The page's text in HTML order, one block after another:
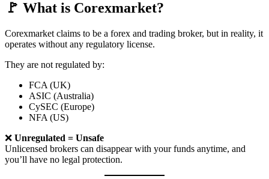
🚩 What is Corexmarket?
Corexmarket claims to be a forex and trading broker, but in reality, it
operates without any regulatory license.
They are not regulated by:
FCA (UK)
ASIC (Australia)
CySEC (Europe)
NFA (US)
❌ Unregulated = Unsafe
Unlicensed brokers can disappear with your funds anytime, and
you’ll have no legal protection.